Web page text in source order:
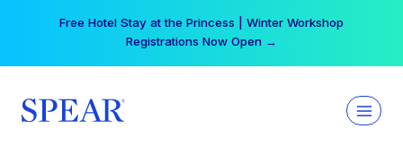
Free Hotel Stay at the Princess | Winter Workshop
Registrations Now Open →